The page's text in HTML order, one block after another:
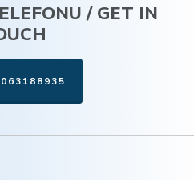
/ GET IN